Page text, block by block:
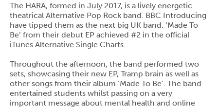
The HARA, formed in July 2017, is a lively energetic
theatrical Alternative Pop Rock band. BBC Introducing
have tipped them as the next big UK band. ‘Made To
Be’ from their debut EP achieved #2 in the official
iTunes Alternative Single Charts.
Throughout the afternoon, the band performed two
sets, showcasing their new EP, Tramp brain as well as
other songs from their album ‘Made To Be’. The band
entertained students whilst passing on a very
important message about mental health and online